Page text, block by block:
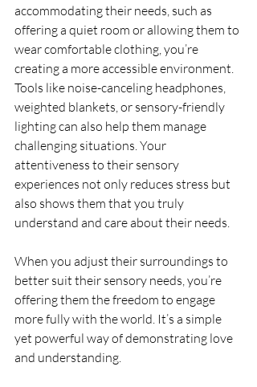
accommodating their needs, such as
offering a quiet room or allowing them to
wear comfortable clothing, you’re
creating a more accessible environment.
Tools like noise-canceling headphones,
weighted blankets, or sensory-friendly
lighting can also help them manage
challenging situations. Your
attentiveness to their sensory
experiences not only reduces stress but
also shows them that you truly
understand and care about their needs.
When you adjust their surroundings to
better suit their sensory needs, you’re
offering them the freedom to engage
more fully with the world. It’s a simple
yet powerful way of demonstrating love
and understanding.